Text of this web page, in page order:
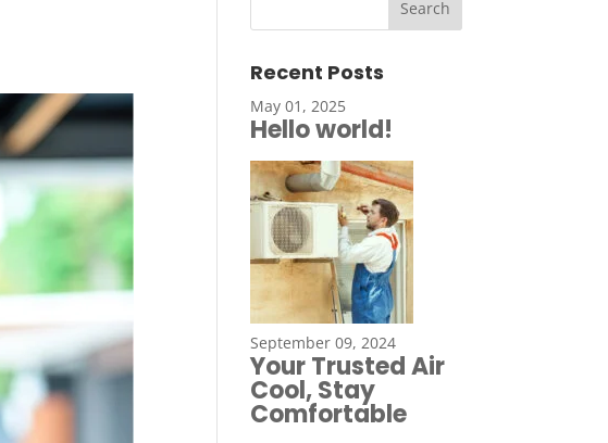
Recent Posts
May 01, 2025
Hello world!
September 09, 2024
Your Trusted Air
Cool, Stay
Comfortable